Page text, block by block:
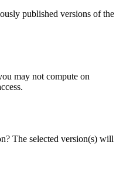
published versions of the
may not compute on
The selected version(s) will